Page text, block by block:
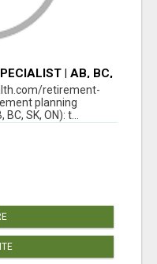
| AB, BC,
retirement-
planning
SK, ON): t...